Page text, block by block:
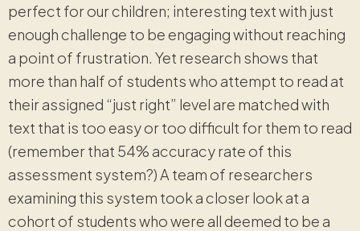
perfect for our children; interesting text with just
enough challenge to be engaging without reaching
a point of frustration. Yet research shows that
more than half of students who attempt to read at
their assigned “just right” level are matched with
text that is too easy or too difficult for them to read
(remember that 54% accuracy rate of this
assessment system?) A team of researchers
examining this system took a closer look at a
cohort of students who were all deemed to be a